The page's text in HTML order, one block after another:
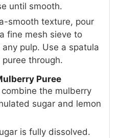
until smooth.
smooth texture, pour
fine mesh sieve to
pulp. Use a spatula
through.
Puree
the mulberry
sugar and lemon
is fully dissolved.